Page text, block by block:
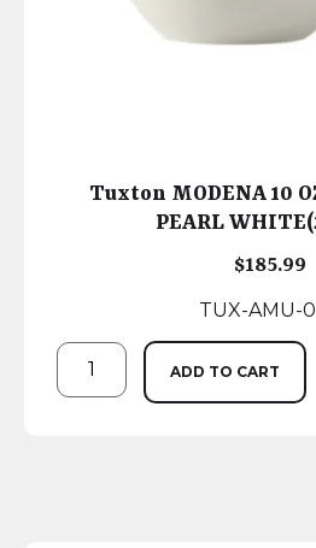
Tuxton MODENA 10
PEARL
$185.99
TUX-AMU-
ADD TO CART